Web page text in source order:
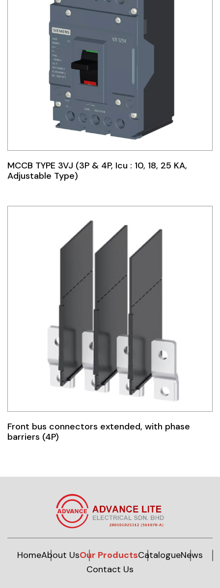
MCCB TYPE 3VJ (3P & 4P, Icu : 10, 18, 25 KA,
Adjustable Type)
Front bus connectors extended, with phase
barriers (4P)
HomeAbout UsOur ProductsCatalogueNews
Contact Us